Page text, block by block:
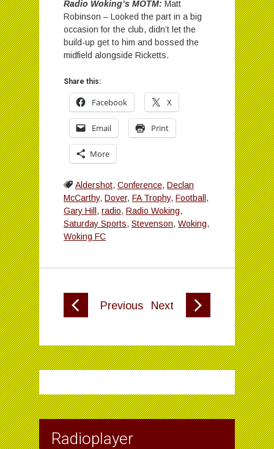
Radio Woking’s MOTM: Matt
Robinson – Looked the part in a big
occasion for the club, didn’t let the
build-up get to him and bossed the
midfield alongside Ricketts.
Share this:
Facebook X
Email Print
More
Aldershot, Conference, Declan
McCarthy, Dover, FA Trophy, Football ,
Gary Hill , radio, Radio Woking,
Saturday Sports, Stevenson, Woking,
Woking FC
Previous Next
Radioplayer